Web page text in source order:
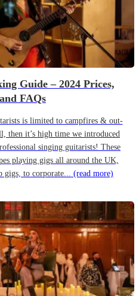
Guide – 2024 Prices,
FAQs
is limited to campfires & out-
then it’s high time we introduced
singing guitarists! These
playing gigs all around the UK,
gigs, to corporate... (read more)